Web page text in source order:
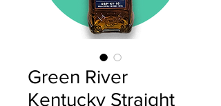
Green River
Kentucky Straight